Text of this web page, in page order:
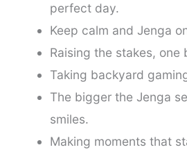
perfect day.
Keep calm and Jenga
Raising the stakes, one
Taking backyard
The bigger the Jenga
smiles.
Making moments that